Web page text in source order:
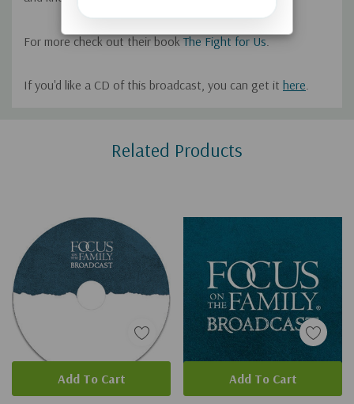
For more check out theirbookThe Fight for Us.
If you'd like a CD of this broadcast, you can get it here.
Related Products
Add To Cart Add To Cart